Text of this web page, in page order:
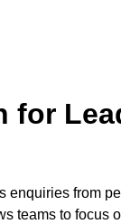
for
enquiries from
teams to focus